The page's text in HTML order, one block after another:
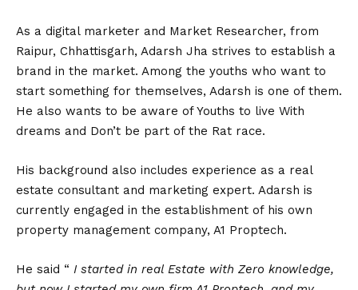
As a digital marketer and Market Researcher, from
Raipur, Chhattisgarh, Adarsh Jha strives to establish a
brand in the market. Among the youths who want to
start something for themselves, Adarsh is one of them.
He also wants to be aware of Youths to live With
dreams and Don’t be part of the Rat race.
His background also includes experience as a real
estate consultant and marketing expert. Adarsh is
currently engaged in the establishment of his own
property management company, A1 Proptech.
He said “ I started in real Estate with Zero knowledge,